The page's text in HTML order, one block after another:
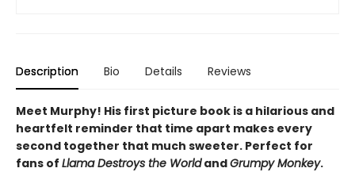
Description Bio Details Reviews
Meet Murphy! His first picture book is a hilarious and
heartfelt reminder that time apart makes every
second together that much sweeter. Perfect for
fans of Llama Destroys the WorldandGrumpy Monkey.